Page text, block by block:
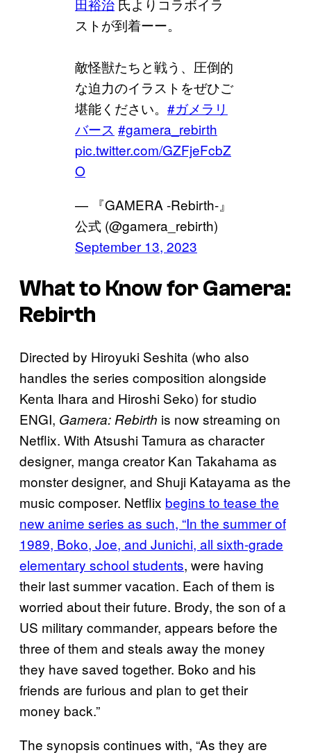
田裕治 氏よりコラボイラ
ストが到着ーー。
敵怪獣たちと戦う、圧倒的
な迫力のイラストをぜひご
堪能ください。 #ガメラリ
バース #gamera_rebirth
pic.twitter.com/GZFjeFcbZ
O
— 『GAMERA -Rebirth-』
公式 (@gamera_rebirth)
September 13, 2023
What to Know for Gamera:
Rebirth
Directed by Hiroyuki Seshita (who also
handles the series composition alongside
Kenta Ihara and Hiroshi Seko) for studio
ENGI, Gamera: Rebirth is now streaming on
Netflix. With Atsushi Tamura as character
designer, manga creator Kan Takahama as
monster designer, and Shuji Katayama as the
music composer. Netflix begins to tease the
new anime series as such, “In the summer of
1989, Boko, Joe, and Junichi, all sixth-grade
elementary school students, were having
their last summer vacation. Each of them is
worried about their future. Brody, the son of a
US military commander, appears before the
three of them and steals away the money
they have saved together. Boko and his
friends are furious and plan to get their
money back.”
The synopsis continues with, “As they are